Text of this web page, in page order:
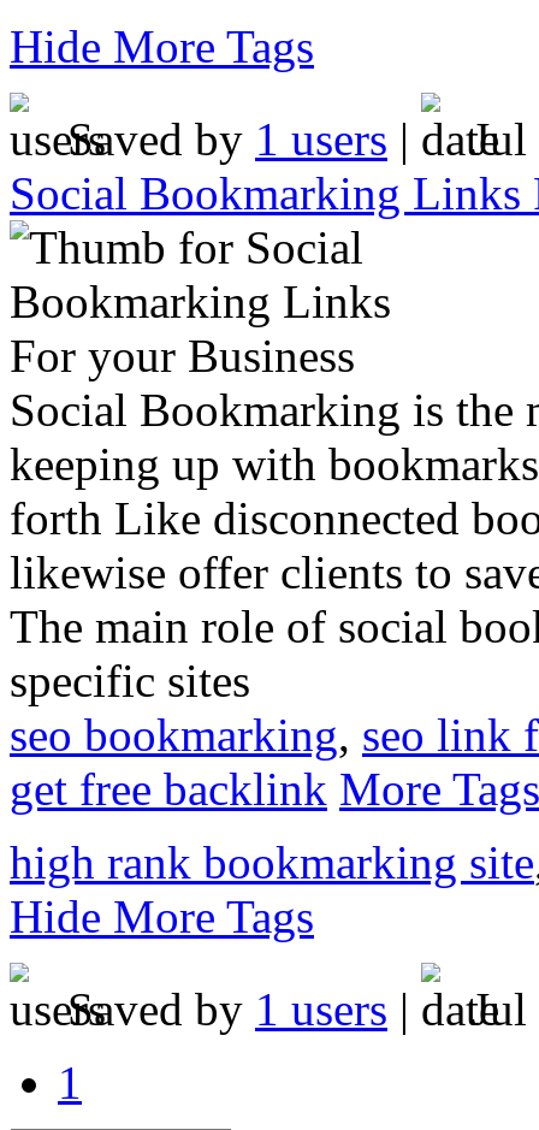
Hide More Tags
Saved by 1 users |
Jul
Social Bookmarking Links
Social Bookmarking is the
keeping up with
forth Like disconnected
likewise offer clients to
The main role of social
specific sites
seo bookmarking, seo link
get free backlink More Tags
high rank bookmarking site
Hide More Tags
Saved by 1 users |
Jul
1